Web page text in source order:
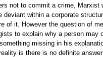
not to commit a crime, Marxist
within a corporate
of it. However the question of
to explain why a person may
missing in his
is there is no definite